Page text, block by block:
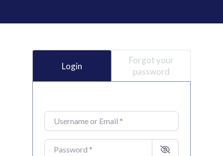
Login
Forgot your
password
Username or Email
Password